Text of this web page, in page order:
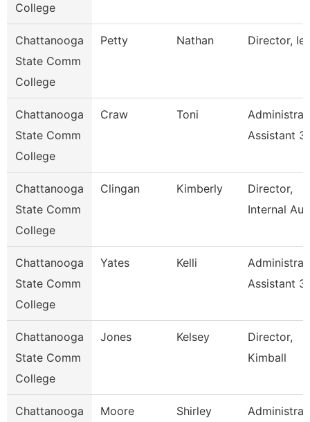
College
Chattanooga
State Comm
College
Petty Nathan Director,
Chattanooga
State Comm
College
Craw Toni
Assistant 3
Chattanooga
State Comm
College
Clingan Kimberly
Director,
Internal
Chattanooga
State Comm
College
Yates Kelli
Assistant 3
Chattanooga
State Comm
College
Jones Kelsey
Director,
Kimball
Chattanooga
Moore Shirley